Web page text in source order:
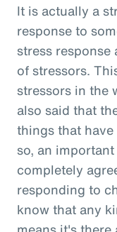
It is actually a
response to
stress
of stressors.
stressors in the
also said that
things that
so, an
completely
responding to
know that any